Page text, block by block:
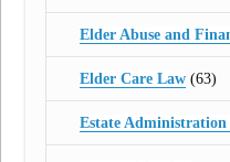
Elder Abuse and
Elder Care Law(63)
Estate Administration